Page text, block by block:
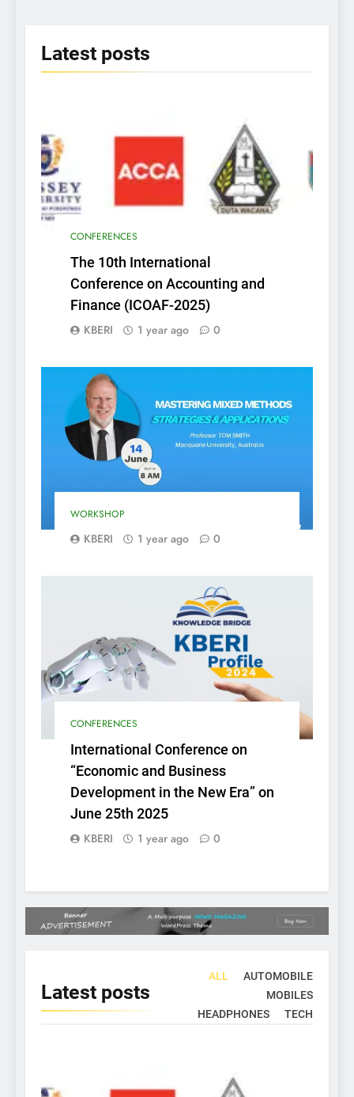
Latest posts
CONFERENCES
The 10th International
Conference on Accounting and
Finance (ICOAF-2025)
KBERI 1 year ago 0
WORKSHOP
KBERI 1 year ago 0
CONFERENCES
International Conference on
“Economic and Business
Development in the New Era” on
June 25th 2025
KBERI 1 year ago 0
Latest posts
ALL
AUTOMOBILE
MOBILES
HEADPHONES
TECH